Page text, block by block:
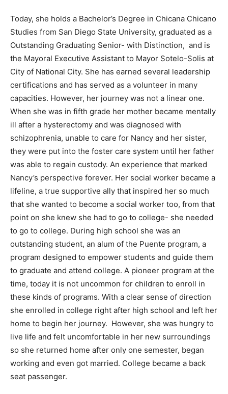
Today, she holds a Bachelor’s Degree in Chicana Chicano
Studies from San Diego State University, graduated as a
Outstanding Graduating Senior- with Distinction, and is
the Mayoral Executive Assistant to Mayor Sotelo-Solis at
City of National City. She has earned several leadership
certifications and has served as a volunteer in many
capacities. However, her journey was not a linear one.
When she was in fifth grade her mother became mentally
ill after a hysterectomy and was diagnosed with
schizophrenia, unable to care for Nancy and her sister,
they were put into the foster care system until her father
was able to regain custody. An experience that marked
Nancy’s perspective forever. Her social worker became a
lifeline, a true supportive ally that inspired her so much
that she wanted to become a social worker too, from that
point on she knew she had to go to college- she needed
to go to college. During high school she was an
outstanding student, an alum of the Puente program, a
program designed to empower students and guide them
to graduate and attend college. A pioneer program at the
time, today it is not uncommon for children to enroll in
these kinds of programs. With a clear sense of direction
she enrolled in college right after high school and left her
home to begin her journey. However, she was hungry to
live life and felt uncomfortable in her new surroundings
so she returned home after only one semester, began
working and even got married. College became a back
seat passenger.